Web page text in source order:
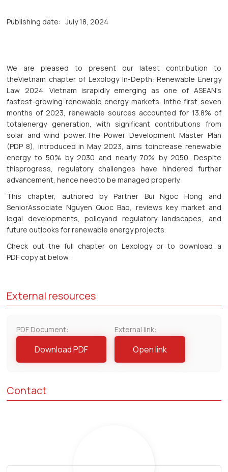
Publishing date: July 18, 2024
We are pleased to present our latest contribution to
theVietnam chapter of Lexology In-Depth: Renewable Energy
Law 2024. Vietnam israpidly emerging as one of ASEAN's
fastest-growing renewable energy markets. Inthe first seven
months of 2023, renewable sources accounted for 13.8% of
totalenergy generation, with significant contributions from
solar and wind power.The Power Development Master Plan
(PDP 8), introduced in May 2023, aims toincrease renewable
energy to 50% by 2030 and nearly 70% by 2050. Despite
thisprogress, regulatory challenges have hindered further
advancement, hence needto be managed properly.
This chapter, authored by Partner Bui Ngoc Hong and
SeniorAssociate Nguyen Quoc Bao, reviews key market and
legal developments, policyand regulatory landscapes, and
future outlooks for renewable energy projects.
Check out the full chapter on Lexology or to download a
PDF copy at below:
External resources
PDF Document:
Download PDF
External link:
Open link
Contact